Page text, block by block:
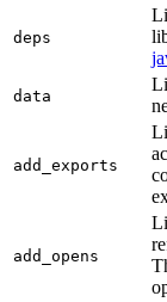
deps
data
add_exports
add_opens